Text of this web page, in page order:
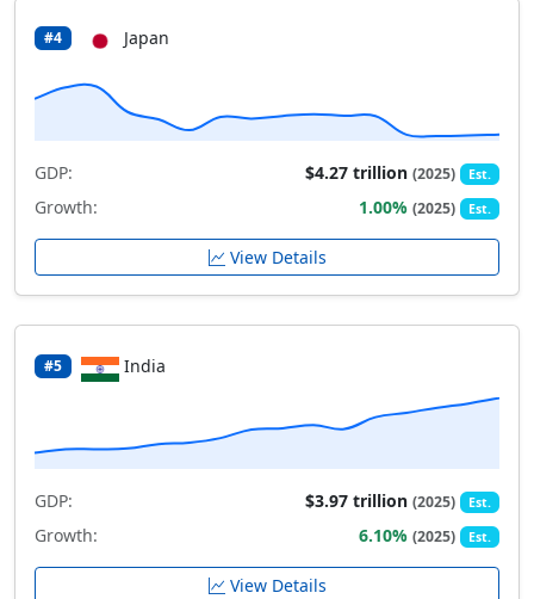
#4 Japan
GDP: $4.27 trillion(2025) Est.
Growth: 1.00%(2025) Est.
View Details
#5 India
GDP: $3.97 trillion(2025) Est.
Growth: 6.10%(2025) Est.
View Details